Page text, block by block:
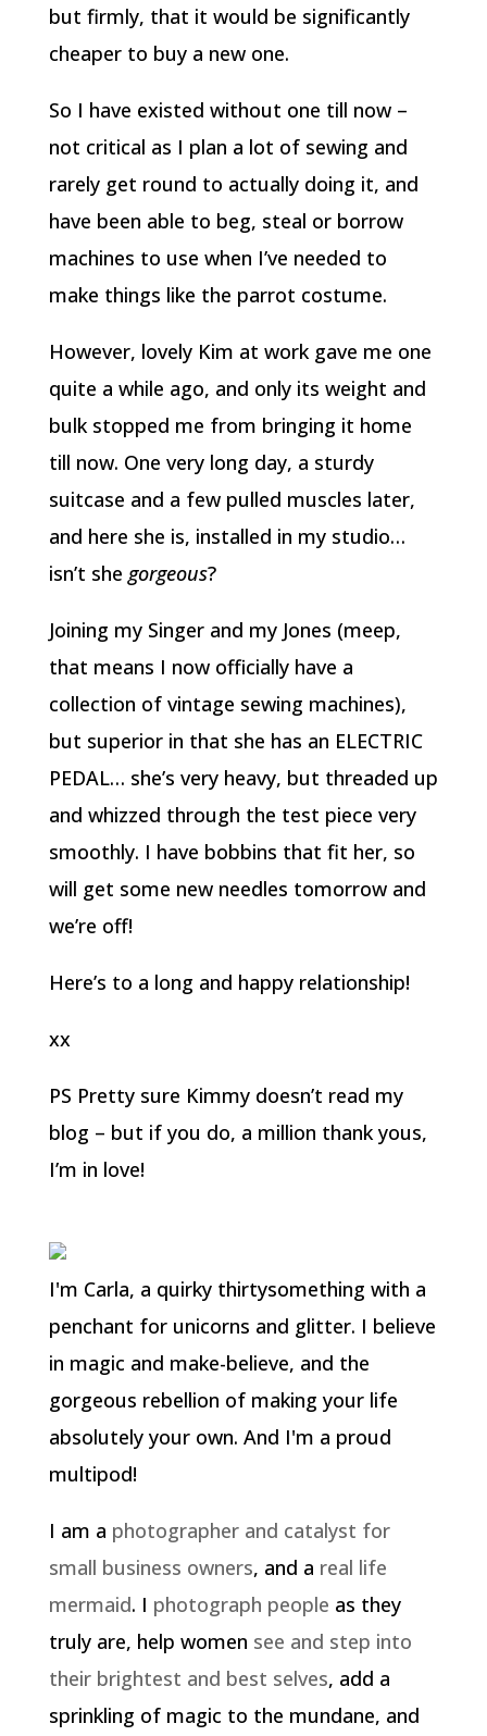
but firmly, that it would be significantly
cheaper to buy a new one.
So I have existed without one till now –
not critical as I plan a lot of sewing and
rarely get round to actually doing it, and
have been able to beg, steal or borrow
machines to use when I’ve needed to
make things like the parrot costume.
However, lovely Kim at work gave me one
quite a while ago, and only its weight and
bulk stopped me from bringing it home
till now. One very long day, a sturdy
suitcase and a few pulled muscles later,
and here she is, installed in my studio…
isn’t she gorgeous?
Joining my Singer and my Jones (meep,
that means I now officially have a
collection of vintage sewing machines),
but superior in that she has an ELECTRIC
PEDAL… she’s very heavy, but threaded up
and whizzed through the test piece very
smoothly. I have bobbins that fit her, so
will get some new needles tomorrow and
we’re off!
Here’s to a long and happy relationship!
xx
PS Pretty sure Kimmy doesn’t read my
blog – but if you do, a million thank yous,
I’m in love!
I'm Carla, a quirky thirtysomething with a
penchant for unicorns and glitter. I believe
in magic and make-believe, and the
gorgeous rebellion of making your life
absolutely your own. And I'm a proud
multipod!
I am a photographer and catalyst for
small business owners, and a real life
mermaid. I photograph people as they
truly are, help women see and step into
their brightest and best selves, add a
sprinkling of magic to the mundane, and